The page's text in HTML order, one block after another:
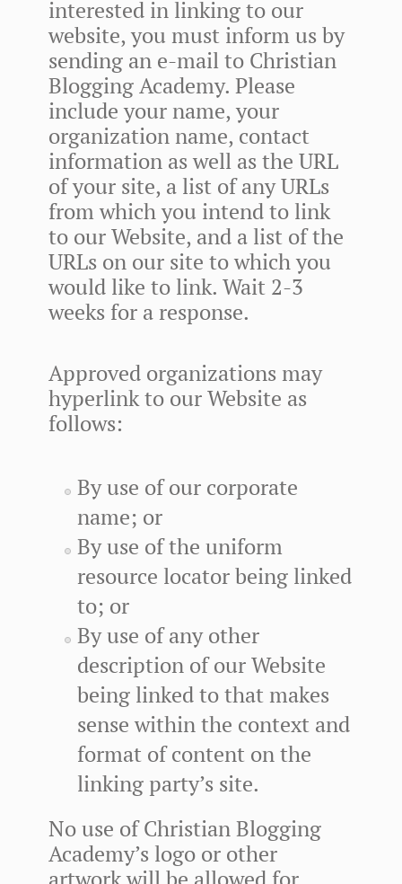
interested in linking to our
website, you must inform us by
sending an e-mail to Christian
Blogging Academy. Please
include your name, your
organization name, contact
information as well as the URL
of your site, a list of any URLs
from which you intend to link
to our Website, and a list of the
URLs on our site to which you
would like to link. Wait 2-3
weeks for a response.
Approved organizations may
hyperlink to our Website as
follows:
By use of our corporate
name; or
By use of the uniform
resource locator being linked
to; or
By use of any other
description of our Website
being linked to that makes
sense within the context and
format of content on the
linking party’s site.
No use of Christian Blogging
Academy’s logo or other
artwork will be allowed for